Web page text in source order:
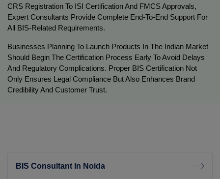
CRS Registration To ISI Certification And FMCS Approvals,
Expert Consultants Provide Complete End-To-End Support For
All BIS-Related Requirements.
Businesses Planning To Launch Products In The Indian Market
Should Begin The Certification Process Early To Avoid Delays
And Regulatory Complications. Proper BIS Certification Not
Only Ensures Legal Compliance But Also Enhances Brand
Credibility And Customer Trust.
BIS Consultant In Noida